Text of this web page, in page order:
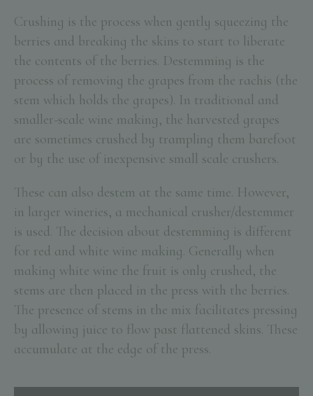
Crushing is the process when gently squeezing the
berries and breaking the skins to start to liberate
the contents of the berries. Destemming is the
process of removing the grapes from the rachis (the
stem which holds the grapes). In traditional and
smaller-scale wine making, the harvested grapes
are sometimes crushed by trampling them barefoot
or by the use of inexpensive small scale crushers.
These can also destem at the same time. However,
in larger wineries, a mechanical crusher/destemmer
is used. The decision about destemming is different
for red and white wine making. Generally when
making white wine the fruit is only crushed, the
stems are then placed in the press with the berries.
The presence of stems in the mix facilitates pressing
by allowing juice to flow past flattened skins. These
accumulate at the edge of the press.